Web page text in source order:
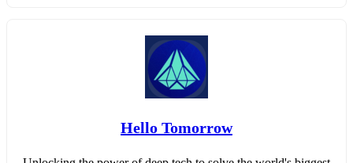
Hello Tomorrow